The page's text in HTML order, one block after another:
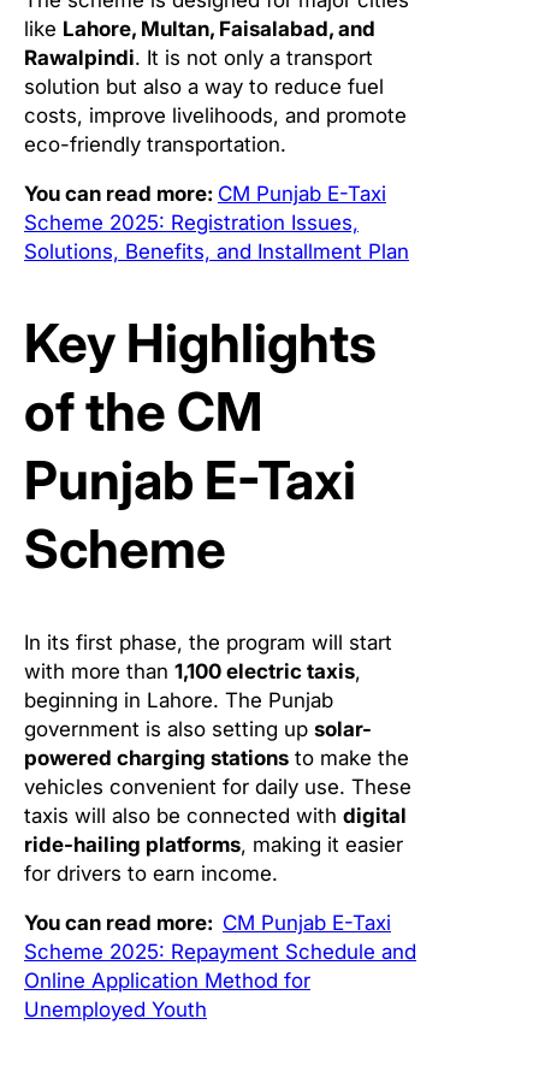
like Lahore, Multan, Faisalabad, and
Rawalpindi. It is not only a transport
solution but also a way to reduce fuel
costs, improve livelihoods, and promote
eco-friendly transportation.
You can read more: CM Punjab E-Taxi
Scheme 2025: Registration Issues,
Solutions, Benefits, and Installment Plan
Key Highlights
of the CM
Punjab E-Taxi
Scheme
In its first phase, the program will start
with more than 1,100 electric taxis,
beginning in Lahore. The Punjab
government is also setting up solar-
powered charging stations to make the
vehicles convenient for daily use. These
taxis will also be connected with digital
ride-hailing platforms, making it easier
for drivers to earn income.
You can read more: CM Punjab E-Taxi
Scheme 2025: Repayment Schedule and
Online Application Method for
Unemployed Youth